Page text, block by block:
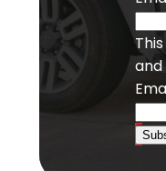
and